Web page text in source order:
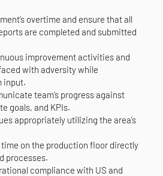
overtime and ensure that all
are completed and submitted
improvement activities and
with adversity while
input.
team’s progress against
goals, and KPIs.
appropriately utilizing the area’s
time on the production floor directly
processes.
compliance with US and